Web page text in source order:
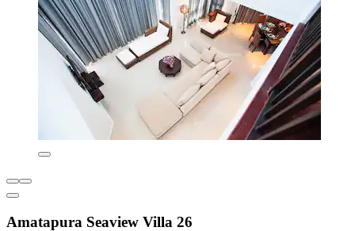
Amatapura Seaview Villa 26